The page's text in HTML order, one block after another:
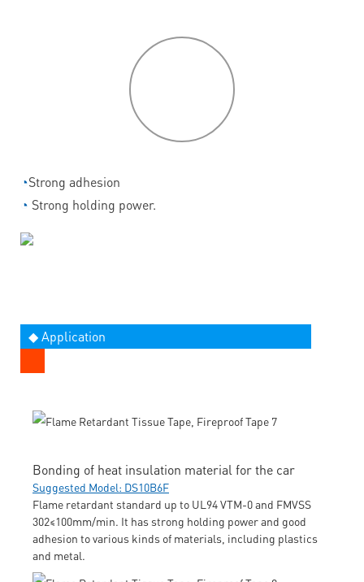
◔Strong adhesion
◔ Strong holding power.
◆ Application
Bonding of heat insulation material for the car
Suggested Model: DS10B6F
Flame retardant standard up to UL94 VTM-0 and FMVSS
302≤100mm/min. It has strong holding power and good
adhesion to various kinds of materials, including plastics
and metal.